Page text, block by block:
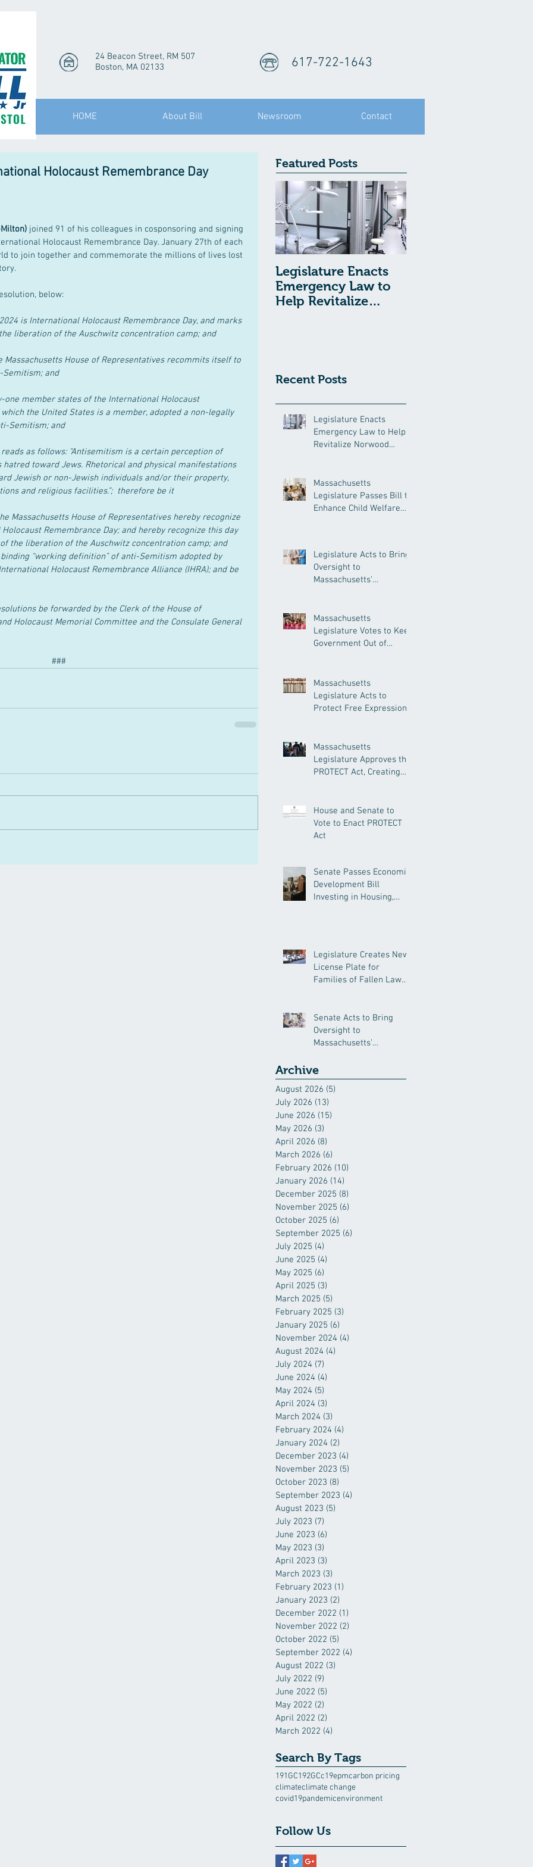
24 Beacon Street, RM 507
Boston, MA 02133
617-722-1643
HOME About Bill Newsroom Contact
Holocaust Remembrance Day
joined 91 of his colleagues in cosponsoring and signing
Holocaust Remembrance Day. January 27th of each
to join together and commemorate the millions of lives lost
below:
2024 is International Holocaust Remembrance Day, and marks
liberation of the Auschwitz concentration camp; and
Massachusetts House of Representatives recommits itself to
and
one member states of the International Holocaust
the United States is a member, adopted a non-legally
Semitism; and
reads as follows: “Antisemitism is a certain perception of
hatred toward Jews. Rhetorical and physical manifestations
Jewish or non-Jewish individuals and/or their property,
and religious facilities.”;  therefore be it
Massachusetts House of Representatives hereby recognize
Remembrance Day; and hereby recognize this day
the liberation of the Auschwitz concentration camp; and
“working definition” of anti-Semitism adopted by
Holocaust Remembrance Alliance (IHRA); and be
be forwarded by the Clerk of the House of
Holocaust Memorial Committee and the Consulate General
###
Featured Posts
Legislature Enacts
Emergency Law to
Help Revitalize
Recent Posts
Legislature Enacts
Emergency Law to Help
Revitalize Norwood
Massachusetts
Legislature Passes Bill to
Enhance Child Welfare
Legislature Acts to Bring
Oversight to
Massachusetts’
Massachusetts
Legislature Votes to Keep
Government Out of
Massachusetts
Legislature Acts to
Protect Free Expression,
Massachusetts
Legislature Approves the
PROTECT Act, Creating
House and Senate to
Vote to Enact PROTECT
Act
Senate Passes Economic
Development Bill
Investing in Housing,
Legislature Creates New
License Plate for
Families of Fallen Law
Senate Acts to Bring
Oversight to
Massachusetts’
Industry
Archive
August 2026 (5)
July 2026 (13)
June 2026 (15)
May 2026 (3)
April 2026 (8)
March 2026 (6)
February 2026 (10)
January 2026 (14)
December 2025 (8)
November 2025 (6)
October 2025 (6)
September 2025 (6)
July 2025 (4)
June 2025 (4)
May 2025 (6)
April 2025 (3)
March 2025 (5)
February 2025 (3)
January 2025 (6)
November 2024 (4)
August 2024 (4)
July 2024 (7)
June 2024 (4)
May 2024 (5)
April 2024 (3)
March 2024 (3)
February 2024 (4)
January 2024 (2)
December 2023 (4)
November 2023 (5)
October 2023 (8)
September 2023 (4)
August 2023 (5)
July 2023 (7)
June 2023 (6)
May 2023 (3)
April 2023 (3)
March 2023 (3)
February 2023 (1)
January 2023 (2)
December 2022 (1)
November 2022 (2)
October 2022 (5)
September 2022 (4)
August 2022 (3)
July 2022 (9)
June 2022 (5)
May 2022 (2)
April 2022 (2)
March 2022 (4)
Search By Tags
191GC192GCc19epmcarbon pricing
climateclimate change
covid19pandemicenvironment
Follow Us